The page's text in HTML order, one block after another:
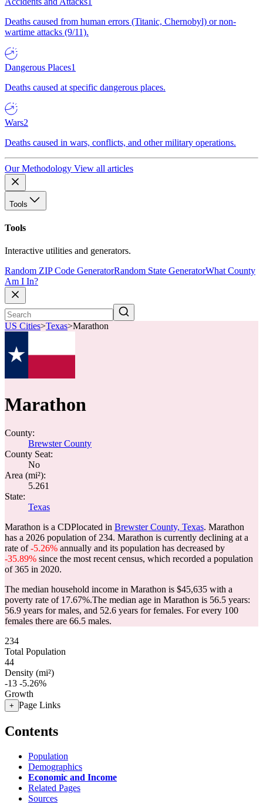
Deaths caused from human errors (Titanic, Chernobyl) or non-
wartime attacks (9/11).
Dangerous Places1
Deaths caused at specific dangerous places.
Wars2
Deaths caused in wars, conflicts, and other military operations.
Our Methodology View all articles
Tools
Tools
Interactive utilities and generators.
Random ZIP Code GeneratorRandom State GeneratorWhat County
Am I In?
US Cities>Texas>Marathon
Marathon
County:
Brewster County
County Seat:
No
Area (mi²):
5.261
State:
Texas
Marathon is a CDPlocated in Brewster County, Texas. Marathon
has a 2026 population of 234. Marathon is currently declining at a
rate of-5.26% annually and its population has decreased by
-35.89% since the most recent census, which recorded a population
of365 in 2020.
The median household income in Marathon is $45,635 with a
poverty rate of 17.67%.The median age in Marathon is 56.5 years:
56.9 years for males, and 52.6 years for females. For every 100
females there are 66.5 males.
234
Total Population
44
Density (mi²)
-13 -5.26%
Growth
+ Page Links
Contents
Population
Demographics
Economic and Income
Related Pages
Sources